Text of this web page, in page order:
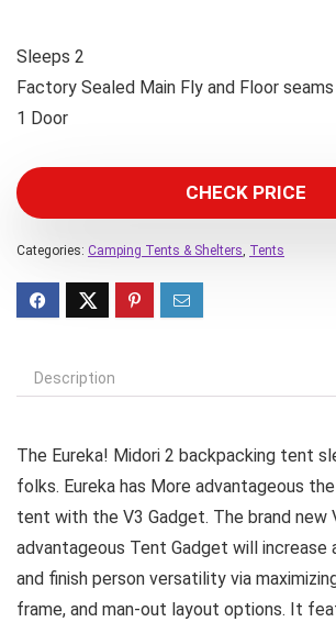
Sleeps 2
Factory Sealed Main Fly and Floor seams
1 Door
CHECK PRICE
Categories: Camping Tents & Shelters, Tents
Description
The Eureka! Midori 2 backpacking tent
folks. Eureka has More advantageous
tent with the V3 Gadget. The brand new
advantageous Tent Gadget will increase
and finish person versatility via
frame, and man-out layout options. It